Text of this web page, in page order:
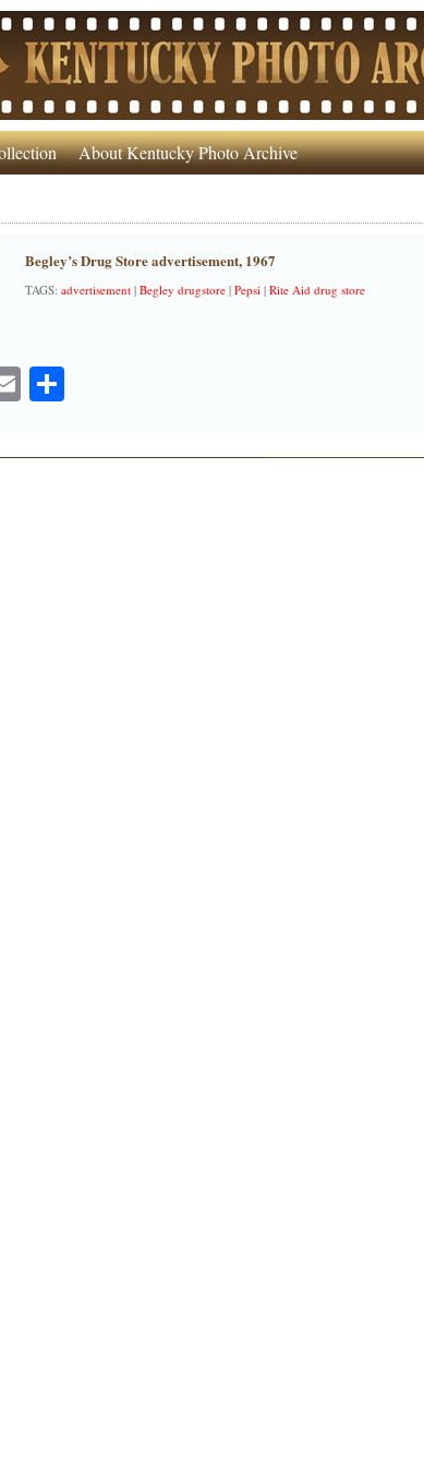
About Kentucky Photo Archive
Begley’s Drug Store advertisement, 1967
TAGS: advertisement| Begley drugstore| Pepsi| Rite Aid drug store
EmailShare